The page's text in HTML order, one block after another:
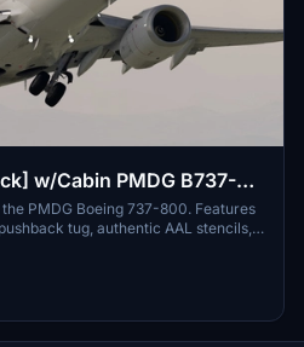
w/Cabin PMDG B737-
PMDG Boeing 737-800. Features
tug, authentic AAL stencils,
AAL aircraft configurations,